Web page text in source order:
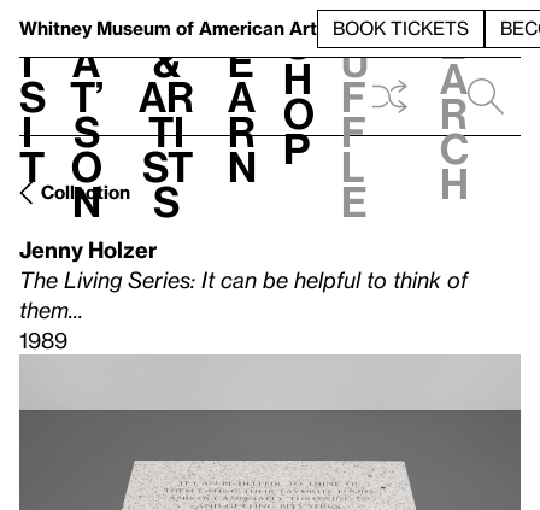
Whitney Museum of American Art BOOK TICKETS
V
i
s
i
t
h
a
t’
s
o
n
t
&
Ar
ti
st
s
L
e
a
r
n
S
h
o
p
h
u
f
f
l
e
e
a
r
c
h
Collection
Jenny Holzer
The Living Series: It can be helpful to think of
them...
1989